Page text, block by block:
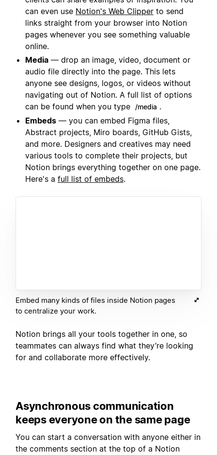
can even use Notion's Web Clipper to send
links straight from your browser into Notion
pages whenever you see something valuable
online.
Media — drop an image, video, document or
audio file directly into the page. This lets
anyone see designs, logos, or videos without
navigating out of Notion. A full list of options
can be found when you type
/media .
Embeds — you can embed Figma files,
Abstract projects, Miro boards, GitHub Gists,
and more. Designers and creatives may need
various tools to complete their projects, but
Notion brings everything together on one page.
Here's a full list of embeds.
Embed many kinds of files inside Notion pages
to centralize your work.
Notion brings all your tools together in one, so
teammates can always find what they’re looking
for and collaborate more effectively.
Asynchronous communication
keeps everyone on the same page
You can start a conversation with anyone either in
the comments section at the top of a Notion